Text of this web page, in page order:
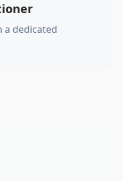
a dedicated